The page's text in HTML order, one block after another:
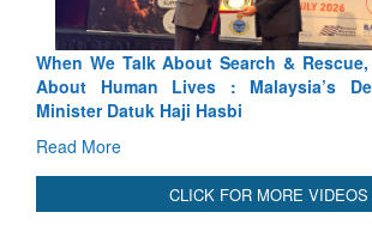
Rescue, We Are Talking
Deputy Transport
Blood and
Indus Treaty
Read More
CLICK FOR MORE VIDEOS